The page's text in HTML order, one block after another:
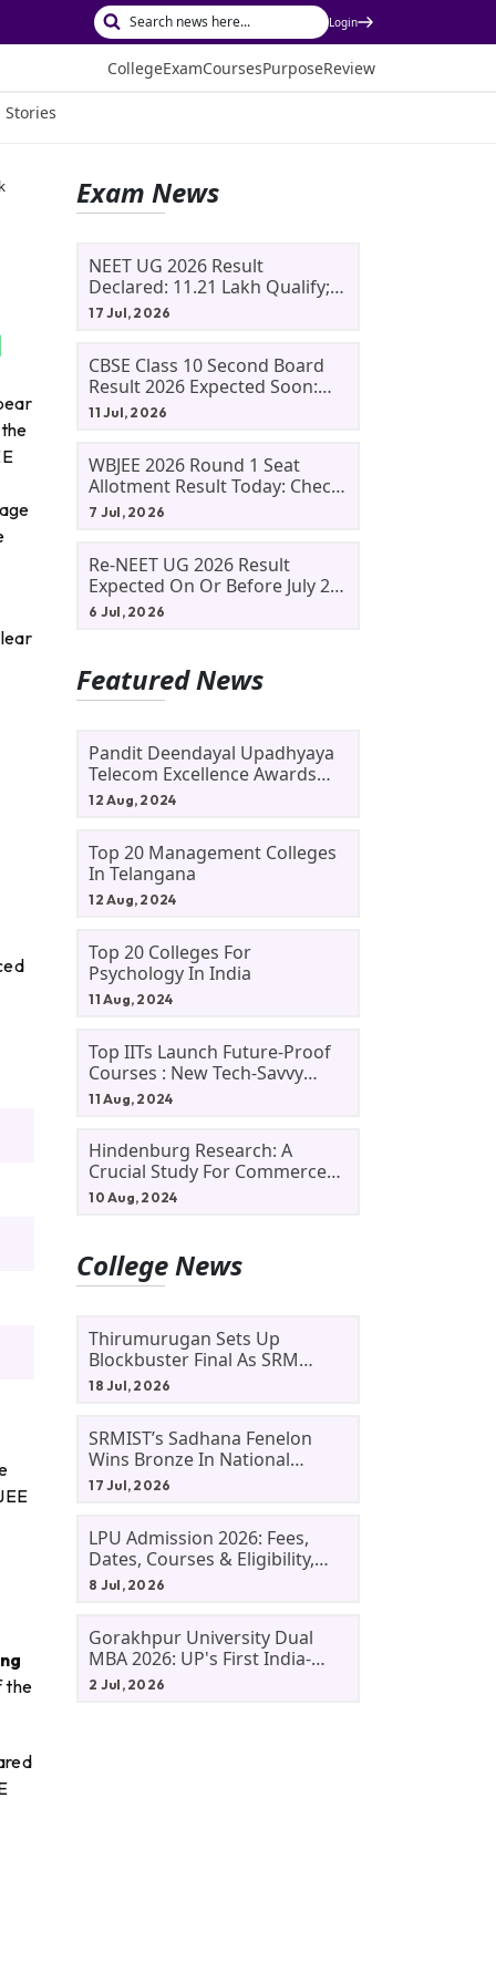
Login
CollegeExamCoursesPurposeReview
Stories
the
Exam News
NEET UG 2026 Result
Declared: 11.21 Lakh Qualify;
Aryan Gupta And Panshul
17 Jul, 2026
CBSE Class 10 Second Board
Result 2026 Expected Soon:
Phase 2, Improvement And
11 Jul, 2026
WBJEE 2026 Round 1 Seat
Allotment Result Today: Check
Allotment Status, Fee Payment
7 Jul, 2026
Re-NEET UG 2026 Result
Expected On Or Before July 20;
NTA Likely To Keep Medical
6 Jul, 2026
Featured News
Pandit Deendayal Upadhyaya
Telecom Excellence Awards
2024: Apply By September 30
12 Aug, 2024
Top 20 Management Colleges
In Telangana
12 Aug, 2024
Top 20 Colleges For
Psychology In India
11 Aug, 2024
Top IITs Launch Future-Proof
Courses : New Tech-Savvy
Courses In 2024
11 Aug, 2024
Hindenburg Research: A
Crucial Study For Commerce
Students
10 Aug, 2024
College News
Thirumurugan Sets Up
Blockbuster Final As SRM
Shines In TNTA Inter-College
18 Jul, 2026
SRMIST’s Sadhana Fenelon
Wins Bronze In National
Badminton Tournament
17 Jul, 2026
LPU Admission 2026: Fees,
Dates, Courses & Eligibility,
Courses, And Selection
8 Jul, 2026
Gorakhpur University Dual
MBA 2026: UP's First India-
Malaysia MBA Programme
2 Jul, 2026